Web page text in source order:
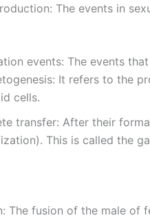
The events in
events: The events
It refers to the
cells.
transfer: After their
This is called the
The fusion of the male of